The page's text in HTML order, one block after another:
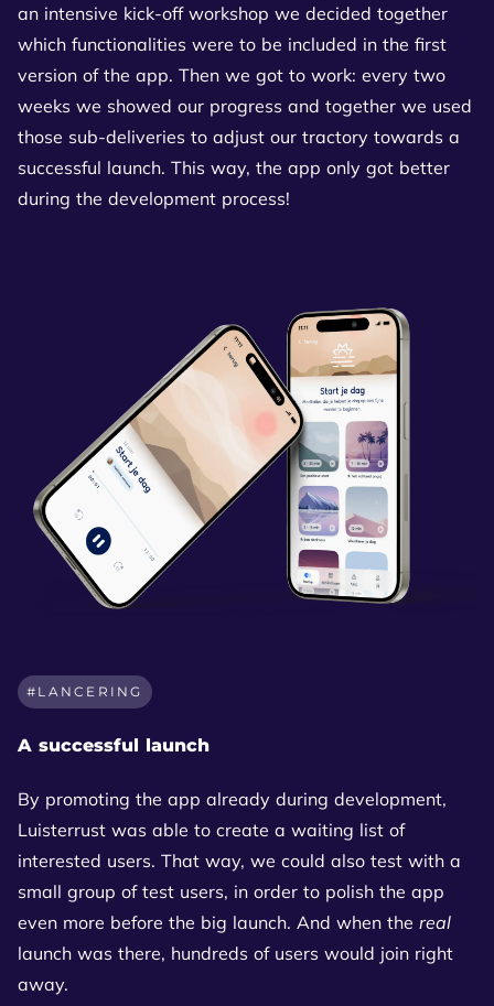
an intensive kick-off workshop we decided together
which functionalities were to be included in the first
version of the app. Then we got to work: every two
weeks we showed our progress and together we used
those sub-deliveries to adjust our tractory towards a
successful launch. This way, the app only got better
during the development process!
LANCERING
A successful launch
By promoting the app already during development,
Luisterrust was able to create a waiting list of
interested users. That way, we could also test with a
small group of test users, in order to polish the app
even more before the big launch. And when the real
launch was there, hundreds of users would join right
away.